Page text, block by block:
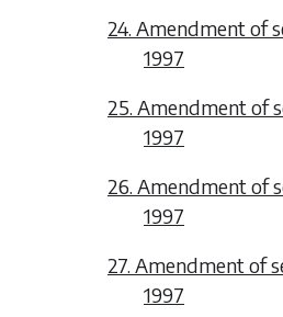
24. Amendment of
1997
25. Amendment of
1997
26. Amendment of
1997
27. Amendment of
1997